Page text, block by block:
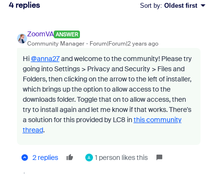
4 replies Sort by: Oldest first
ZoomVA ANSWER
Community Manager Forum|Forum|2 years ago
Hi@anna27and welcome to the community! Please try
goinginto Settings > Privacy and Security > Files and
Folders, then clicking on the arrow to the left of installer,
which brings up the option to allow access to the
downloads folder. Toggle that on to allow access, then
try to install again and let me know if that works. There's
a solution for this provided by LC8 inthis community
thread.
2 replies A 1 person likes this